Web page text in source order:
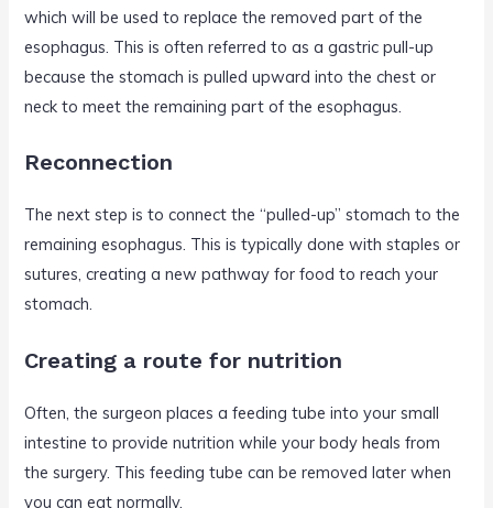
which will be used to replace the removed part of the
esophagus. This is often referred to as a gastric pull-up
because the stomach is pulled upward into the chest or
neck to meet the remaining part of the esophagus.
Reconnection
The next step is to connect the “pulled-up” stomach to the
remaining esophagus. This is typically done with staples or
sutures, creating a new pathway for food to reach your
stomach.
Creating a route for nutrition
Often, the surgeon places a feeding tube into your small
intestine to provide nutrition while your body heals from
the surgery. This feeding tube can be removed later when
you can eat normally.